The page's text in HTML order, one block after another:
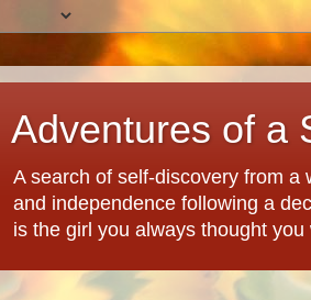
Adventures of a
A search of self-discovery from
and independence following a
is the girl you always thought